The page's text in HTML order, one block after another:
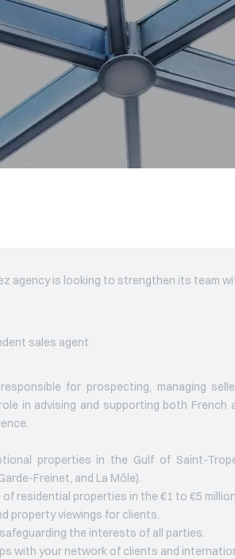
agency is looking to strengthen its team
sales agent
for prospecting, managing
in advising and supporting both
properties in the Gulf of Saint-
Freinet, and La Môle).
residential properties in the €1 to €5
property viewings for clients.
the interests of all parties.
with your network of clients and